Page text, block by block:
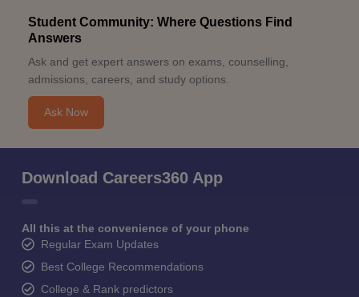
Student Community: Where Questions Find
Answers
Ask and get expert answers on exams, counselling,
admissions, careers, and study options.
Ask Now
Download Careers360 App
All this at the convenience of your phone
Regular Exam Updates
Best College Recommendations
College & Rank predictors